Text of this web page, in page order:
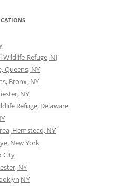
Refuge, NJ
Queens, NY
Bronx, NY
NY
Refuge, Delaware
Hemstead, NY
New York
City
NY